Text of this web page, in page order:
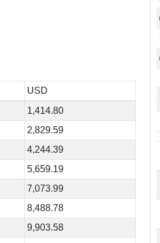
USD
1,414.80
2,829.59
4,244.39
5,659.19
7,073.99
8,488.78
9,903.58